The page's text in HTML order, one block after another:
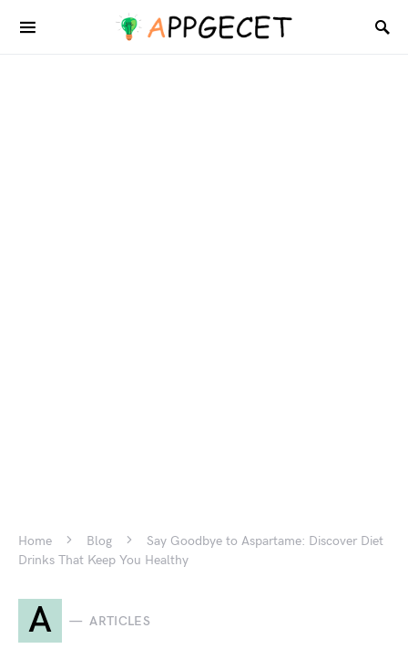
Home Blog
Say Goodbye to Aspartame: Discover Diet
Drinks That Keep You Healthy
A ARTICLES